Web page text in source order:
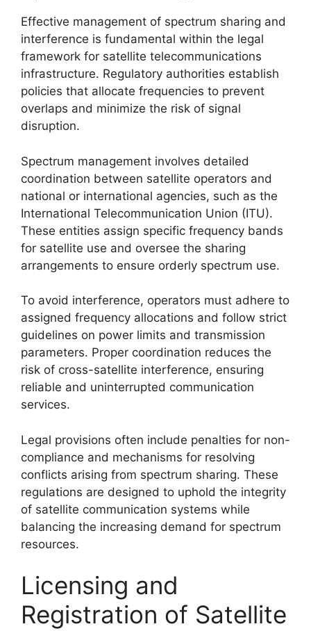
Effective management of spectrum sharing and
interference is fundamental within the legal
framework for satellite telecommunications
infrastructure. Regulatory authorities establish
policies that allocate frequencies to prevent
overlaps and minimize the risk of signal
disruption.
Spectrum management involves detailed
coordination between satellite operators and
national or international agencies, such as the
International Telecommunication Union (ITU).
These entities assign specific frequency bands
for satellite use and oversee the sharing
arrangements to ensure orderly spectrum use.
To avoid interference, operators must adhere to
assigned frequency allocations and follow strict
guidelines on power limits and transmission
parameters. Proper coordination reduces the
risk of cross-satellite interference, ensuring
reliable and uninterrupted communication
services.
Legal provisions often include penalties for non-
compliance and mechanisms for resolving
conflicts arising from spectrum sharing. These
regulations are designed to uphold the integrity
of satellite communication systems while
balancing the increasing demand for spectrum
resources.
Licensing and
Registration of Satellite